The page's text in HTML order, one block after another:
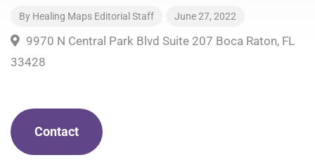
By Healing Maps Editorial Staff June 27, 2022
9970 N Central Park Blvd Suite 207 Boca Raton, FL
33428
Contact